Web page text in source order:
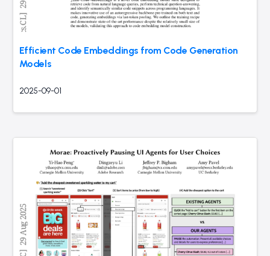
Efficient Code Embeddings from Code Generation
Models
2025-09-01